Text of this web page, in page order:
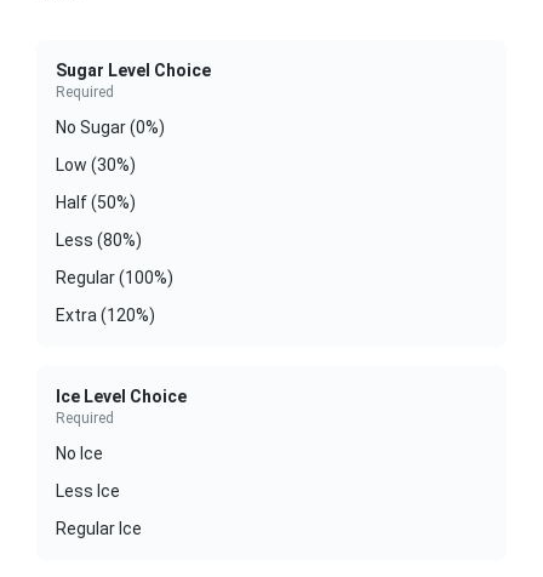
Sugar Level Choice
Required
No Sugar (0%)
Low (30%)
Half (50%)
Less (80%)
Regular (100%)
Extra (120%)
Ice Level Choice
Required
No Ice
Less Ice
Regular Ice